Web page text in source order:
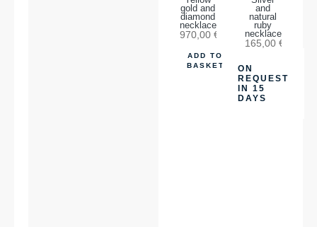
gold and
diamond
necklace
970,00 €
ADD TO
BASKET
and
natural
ruby
necklace
165,00 €
ON
REQUEST
IN 15
DAYS